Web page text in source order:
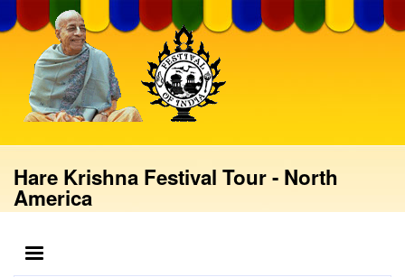
to
main
content
Hare Krishna Festival Tour - North
America